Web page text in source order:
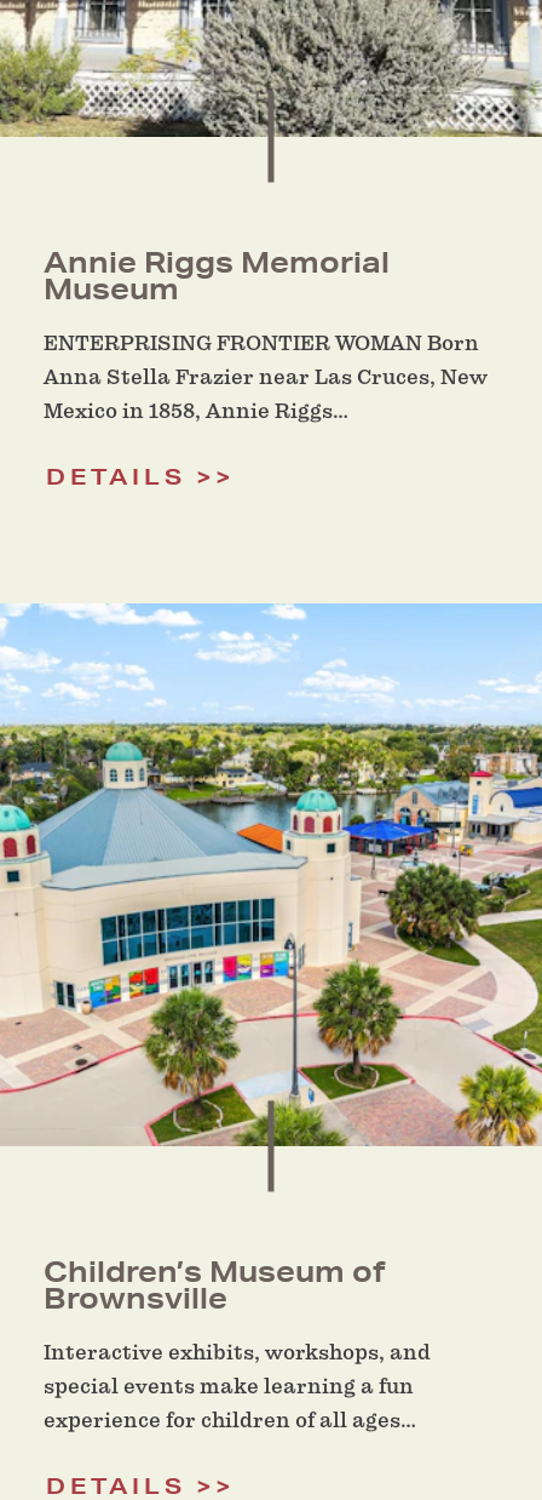
Annie Riggs Memorial
Museum
ENTERPRISING FRONTIER WOMAN Born
Anna Stella Frazier near Las Cruces, New
Mexico in 1858, Annie Riggs…
DETAILS
Children’s Museum of
Brownsville
Interactive exhibits, workshops, and
special events make learning a fun
experience for children of all ages…
DETAILS